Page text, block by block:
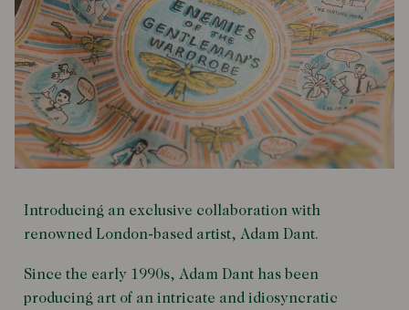
Introducing an exclusive collaboration with
renowned London-based artist, Adam Dant.
Since the early 1990s, Adam Dant has been
producing art of an intricate and idiosyncratic